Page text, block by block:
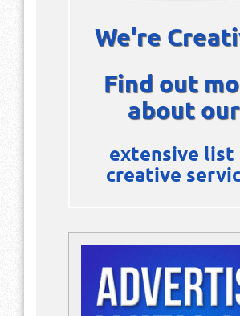
We're
Find out
about our
extensive list
creative